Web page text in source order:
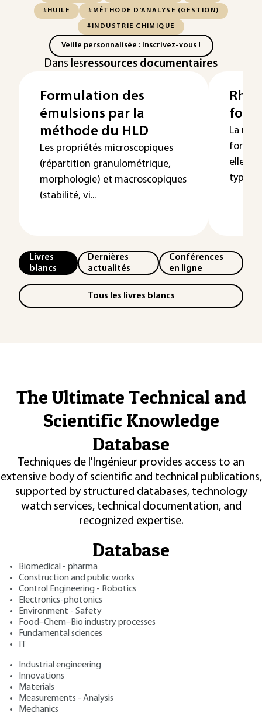
#HUILE #MÉTHODE D'ANALYSE (GESTION)
#INDUSTRIE CHIMIQUE
Veille personnalisée : Inscrivez-vous !
Dans lesressources documentaires
Formulation des
émulsions par la
méthode du HLD
Les propriétés microscopiques
(répartition granulométrique,
morphologie) et macroscopiques
(stabilité, vi...
La
elle
type et
Livres
blancs
Dernières
actualités
Conférences
en ligne
Tous les livres blancs
The Ultimate Technical and
Scientific Knowledge
Database
Techniques de l'Ingénieur provides access to an
extensive body of scientific and technical publications,
supported by structured databases, technology
watch services, technical documentation, and
recognized expertise.
Database
Biomedical - pharma
Construction and public works
Control Engineering - Robotics
Electronics-photonics
Environment - Safety
Food–Chem–Bio industry processes
Fundamental sciences
Industrial engineering
Innovations
Materials
Measurements - Analysis
Mechanics